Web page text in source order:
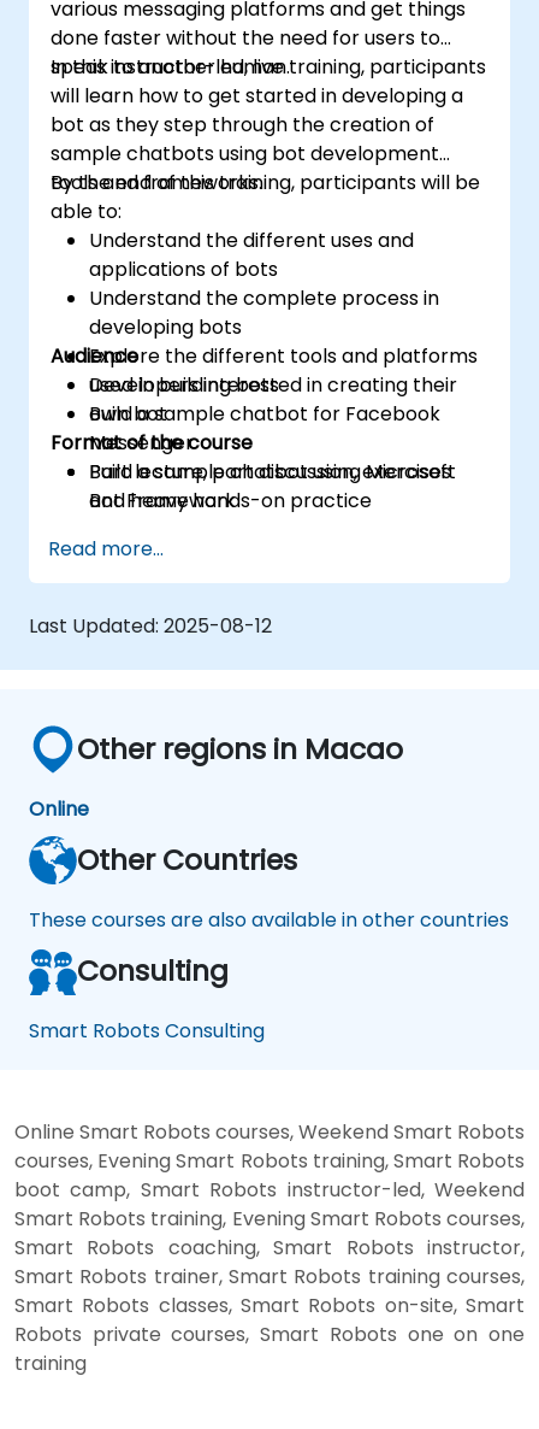
various messaging platforms and get things
done faster without the need for users to
speak to another human.
In this instructor-led, live training, participants
will learn how to get started in developing a
bot as they step through the creation of
sample chatbots using bot development
tools and frameworks.
By the end of this training, participants will be
able to:
Understand the different uses and
applications of bots
Understand the complete process in
developing bots
Explore the different tools and platforms
used in building bots
Build a sample chatbot for Facebook
Messenger
Build a sample chatbot using Microsoft
Bot Framework
Audience
Developers interested in creating their
own bot
Format of the course
Part lecture, part discussion, exercises
and heavy hands-on practice
Read more...
Last Updated: 2025-08-12
Other regions in Macao
Online
Other Countries
These courses are also available in other countries
Consulting
Smart Robots Consulting
Online Smart Robots courses, Weekend Smart Robots
courses, Evening Smart Robots training, Smart Robots
boot camp, Smart Robots instructor-led, Weekend
Smart Robots training, Evening Smart Robots courses,
Smart Robots coaching, Smart Robots instructor,
Smart Robots trainer, Smart Robots training courses,
Smart Robots classes, Smart Robots on-site, Smart
Robots private courses, Smart Robots one on one
training